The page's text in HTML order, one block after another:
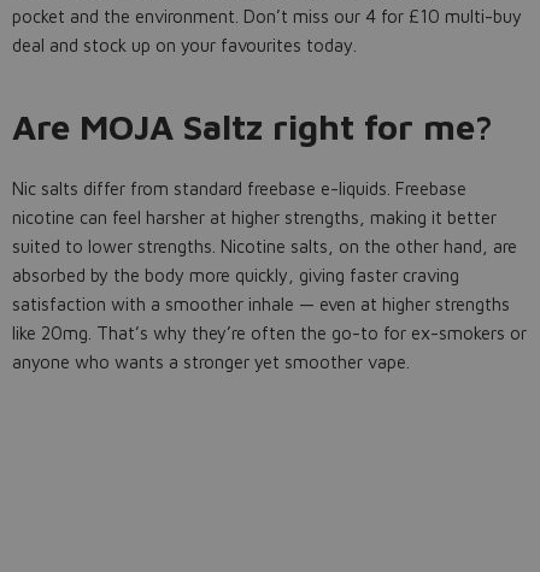
pocket and the environment. Don’t miss our 4 for £10 multi-buy
deal and stock up on your favourites today.
Are MOJA Saltz right for me?
Nic salts differ from standard freebase e-liquids. Freebase
nicotine can feel harsher at higher strengths, making it better
suited to lower strengths. Nicotine salts, on the other hand, are
absorbed by the body more quickly, giving faster craving
satisfaction with a smoother inhale — even at higher strengths
like 20mg. That’s why they’re often the go-to for ex-smokers or
anyone who wants a stronger yet smoother vape.